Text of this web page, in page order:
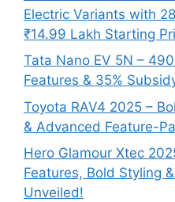
Electric Variants with
₹14.99 Lakh Starting
Tata Nano EV 5N –
Features & 35%
Toyota RAV4 2025 –
& Advanced Feature-
Hero Glamour Xtec
Features, Bold Styling
Unveiled!